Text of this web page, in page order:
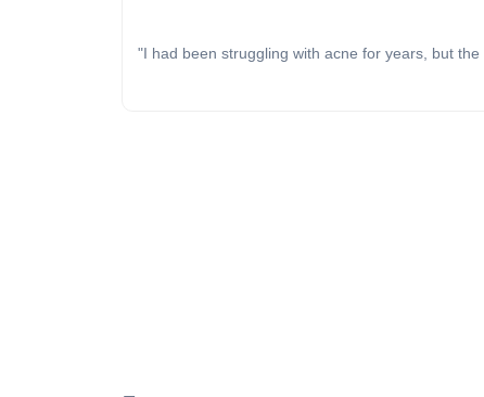
"I had been struggling with acne for years, but the